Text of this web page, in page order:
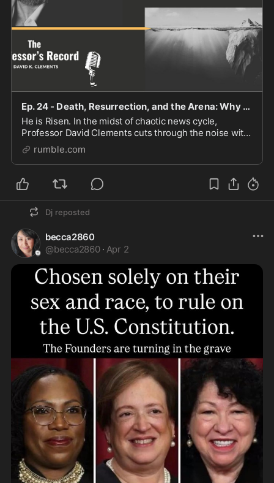
Ep. 24 - Death, Resurrection, and the Arena: Why I Still Stand With Trump
He is Risen. In the midst of chaotic news cycle,
Professor David Clements cuts through the noise with
a weekly video and article sharing his insights. You can
find him at TheProfessorsRecord.Com Suppo
rumble.com
Dj reposted
becca2860
@becca2860 · Apr 2